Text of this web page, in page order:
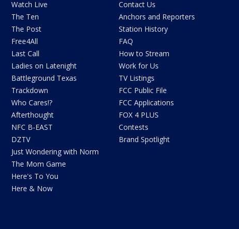
Watch Live
The Ten
The Post
Free4All
Last Call
Ladies on Latenight
Battleground Texas
Trackdown
Who Cares!?
Afterthought
NFC B-EAST
DZTV
Just Wondering with Norm
The Mom Game
Here's To You
Here & Now
Contact Us
Anchors and Reporters
Station History
FAQ
How to Stream
Work for Us
TV Listings
FCC Public File
FCC Applications
FOX 4 PLUS
Contests
Brand Spotlight